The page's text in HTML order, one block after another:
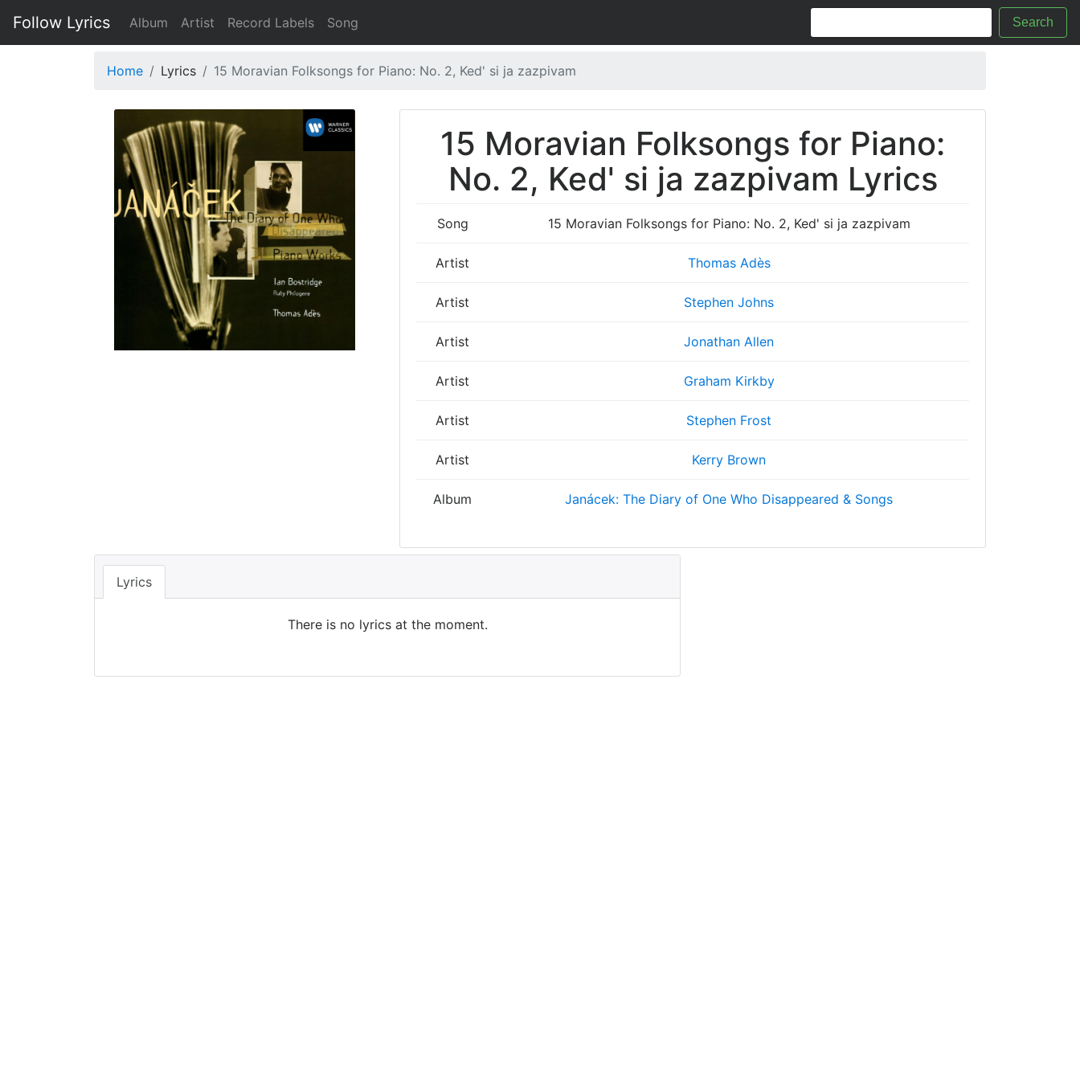
Follow Lyrics Album Artist Record Labels Song Search
Home Lyrics 15 Moravian Folksongs for Piano: No. 2, Ked' si ja zazpivam
15 Moravian Folksongs for Piano:
No. 2, Ked' si ja zazpivam Lyrics
Song 15 Moravian Folksongs for Piano: No. 2, Ked' si ja zazpivam
Artist Thomas Adès
Artist Stephen Johns
Artist Jonathan Allen
Artist Graham Kirkby
Artist Stephen Frost
Artist Kerry Brown
Album Janácek: The Diary of One Who Disappeared & Songs
Lyrics
There is no lyrics at the moment.